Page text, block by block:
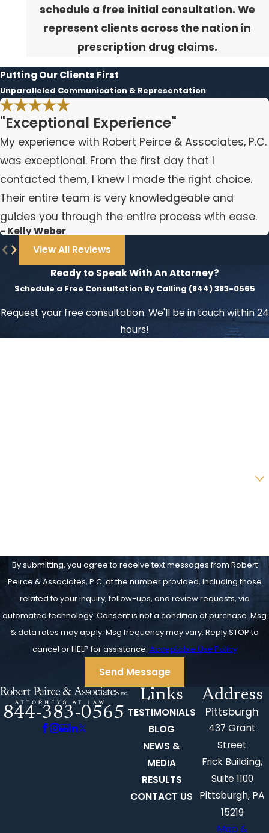
schedule a free initial consultation. We
represent clients across the nation in
prescription drug claims.
Putting Our Clients First
Unparalleled Communication & Representation
"Exceptional Experience"
My experience with Robert Peirce & Associates, P.C.
was exceptional. From the first day that I
contacted them, I knew I made the right choice.
Their entire team is very knowledgeable and
guides you through the entire process with ease.
- Kelly Weber
View All Reviews
Ready to Speak With An Attorney?
Schedule a Free Consultation By Calling (844) 383-0565
Request your free consultation. We'll be in touch within 24
hours!
By submitting, you agree to receive text messages from Robert
Peirce & Associates, P.C. at the number provided, including those
related to your inquiry, follow-ups, and review requests, via
automated technology. Consent is not a condition of purchase. Msg
& data rates may apply. Msg frequency may vary. Reply STOP to
cancel or HELP for assistance. Acceptable Use Policy
Send Message
844-383-0565
Links
TESTIMONIALS
BLOG
NEWS &
MEDIA
RESULTS
CONTACT US
Address
Pittsburgh
437 Grant
Street
Frick Building,
Suite 1100
Pittsburgh, PA
15219
Map &